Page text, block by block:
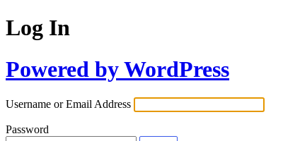
Log In
Powered by WordPress
Username or Email Address
Password